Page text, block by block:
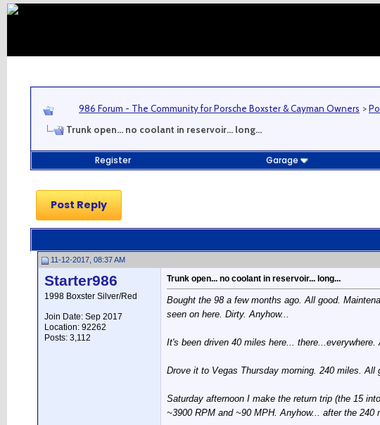
986 Forum - The Community for Porsche Boxster & Cayman Owners >
Trunk open... no coolant in reservoir... long...
Register Garage
Post Reply
11-12-2017, 08:37 AM
Starter986
1998 Boxster Silver/Red
Join Date: Sep 2017
Location: 92262
Posts: 3,112
Trunk open... no coolant in reservoir... long...
Bought the 98 a few months ago. All good.
seen on here. Dirty. Anyhow...
It's been driven 40 miles here... there...everywhere.
Drove it to Vegas Thursday morning. 240 miles.
Saturday afternoon I make the return trip (the 15
~3900 RPM and ~90 MPH. Anyhow... after the